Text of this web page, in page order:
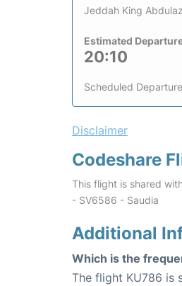
Jeddah King
Estimated
20:10
Scheduled
Disclaimer
Codeshare
This flight is shared
- SV6586 - Saudia
Additional
Which is the
The flight KU786 is